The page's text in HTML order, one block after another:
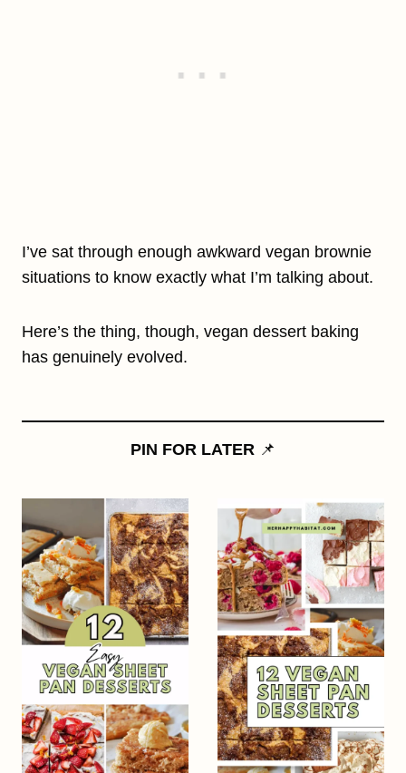
I’ve sat through enough awkward vegan brownie
situations to know exactly what I’m talking about.
Here’s the thing, though, vegan dessert baking
has genuinely evolved.
PIN FOR LATER 📌